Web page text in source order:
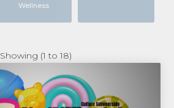
Wellness
Showing (1 to18)